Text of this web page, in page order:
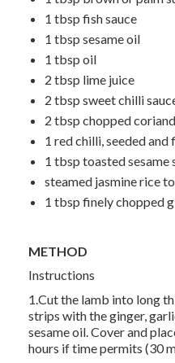
1 tbsp fish sauce
1 tbsp sesame oil
1 tbsp oil
2 tbsp lime juice
2 tbsp sweet chilli
2 tbsp chopped
1 red chilli, seeded and
1 tbsp toasted sesame
steamed jasmine rice
1 tbsp finely chopped
METHOD
Instructions
1.Cut the lamb into long
strips with the ginger,
sesame oil. Cover and
hours if time permits (30